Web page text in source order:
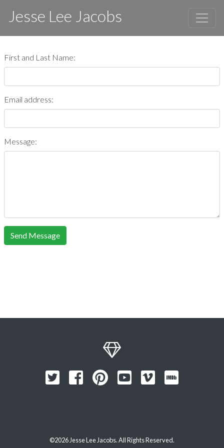
Jesse Lee Jacobs
First and Last Name:
Email address:
Message:
Send Message
©2026 Jesse Lee Jacobs. All Rights Reserved.